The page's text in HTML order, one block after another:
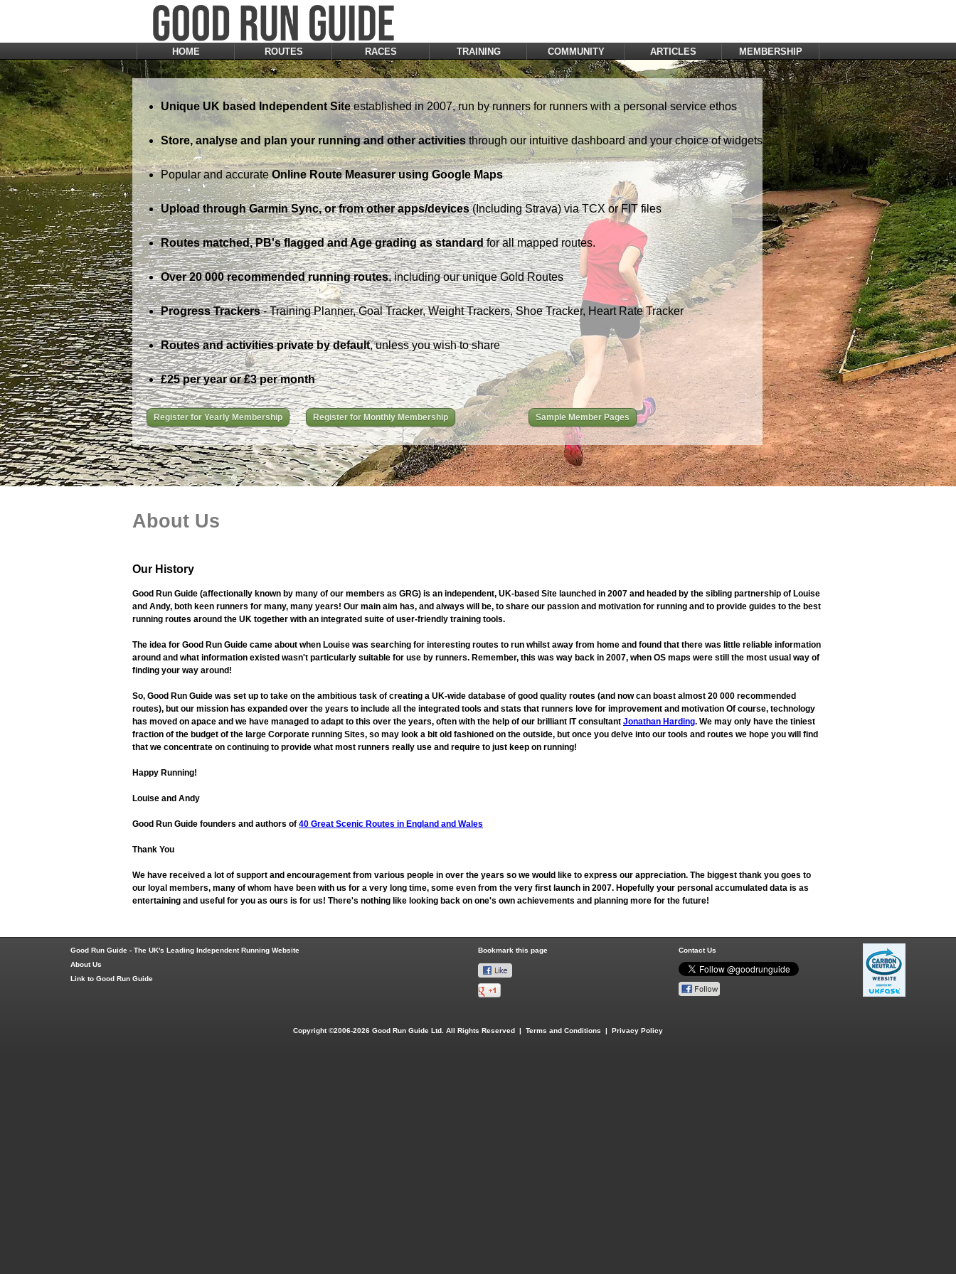
Register
HOME ROUTES RACES TRAINING COMMUNITY ARTICLES MEMBERSHIP
Unique UK based Independent Siteestablished in 2007, run by runners for runners with a personal service ethos
Store, analyse and plan your running and other activities through our intuitive dashboard and your choice of widgets
Popular and accurateOnline Route Measurer using Google Maps
Upload through Garmin Sync, or from other apps/devices(Including Strava) via TCX or FIT files
Routes matched, PB's flagged and Age grading as standardfor all mapped routes.
Over 20 000 recommended running routes, including our unique Gold Routes
Progress Trackers- Training Planner, Goal Tracker, Weight Trackers, Shoe Tracker, Heart Rate Tracker
Routes and activities private by default, unless you wish to share
£25 per year or £3 per month
Register for Yearly Membership Register for Monthly Membership Sample Member Pages
About Us
Our History
Good Run Guide (affectionally known by many of our members as GRG) is an independent, UK-based Site launched in 2007 and headed by the sibling partnership of Louise
and Andy, both keen runners for many, many years! Our main aim has, and always will be, to share our passion and motivation for running and to provide guides to the best
running routes around the UK together with an integrated suite of user-friendly training tools.
The idea for Good Run Guide came about when Louise was searching for interesting routes to run whilst away from home and found that there was little reliable information
around and what information existed wasn't particularly suitable for use by runners. Remember, this was way back in 2007, when OS maps were still the most usual way of
finding your way around!
So, Good Run Guide was set up to take on the ambitious task of creating a UK-wide database of good quality routes (and now can boast almost 20 000 recommended
routes), but our mission has expanded over the years to include all the integrated tools and stats that runners love for improvement and motivation Of course, technology
has moved on apace and we have managed to adapt to this over the years, often with the help of our brilliant IT consultant Jonathan Harding. We may only have the tiniest
fraction of the budget of the large Corporate running Sites, so may look a bit old fashioned on the outside, but once you delve into our tools and routes we hope you will find
that we concentrate on continuing to provide what most runners really use and require to just keep on running!
Happy Running!
Louise and Andy
Good Run Guide founders and authors of 40 Great Scenic Routes in England and Wales
Thank You
We have received a lot of support and encouragement from various people in over the years so we would like to express our appreciation. The biggest thank you goes to
our loyal members, many of whom have been with us for a very long time, some even from the very first launch in 2007. Hopefully your personal accumulated data is as
entertaining and useful for you as ours is for us! There's nothing like looking back on one's own achievements and planning more for the future!
Good Run Guide - The UK's Leading Independent Running Website
About Us
Link to Good Run Guide
Bookmark this page Contact Us
Copyright ©2006-2026 Good Run Guide Ltd. All Rights Reserved | Terms and Conditions | Privacy Policy